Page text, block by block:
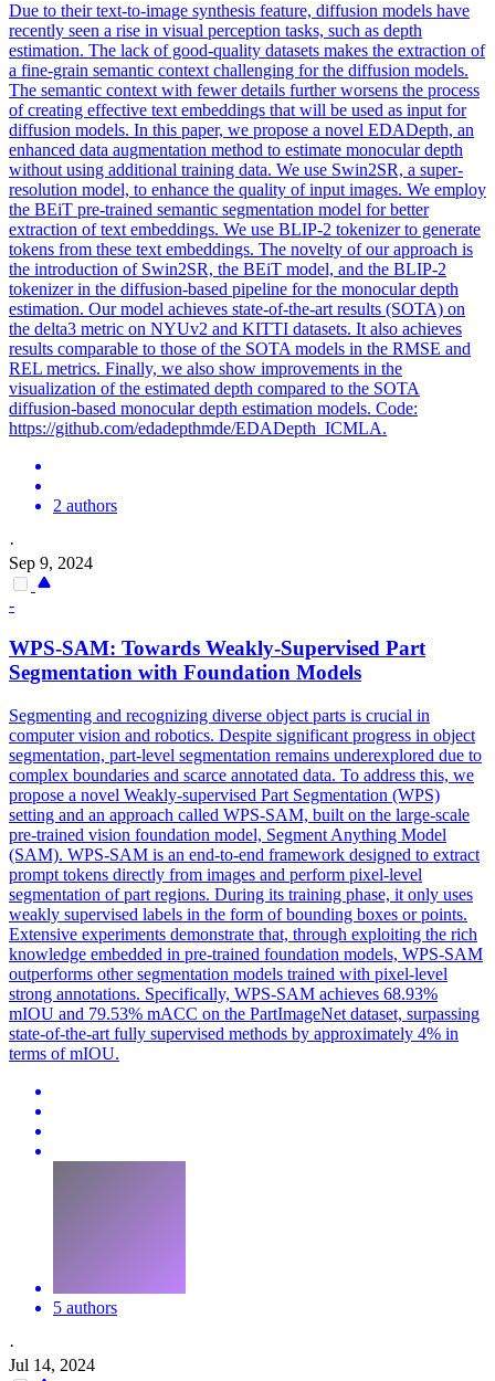
Due to their text-to-image synthesis feature, diffusion models have
recently seen a rise in visual perception tasks, such as depth
estimation. The lack of good-quality datasets makes the extraction of
a fine-grain semantic context challenging for the diffusion models.
The semantic context with fewer details further worsens the process
of creating effective text embeddings that will be used as input for
diffusion models. In this paper, we propose a novel EDADepth, an
enhanced data augmentation method to estimate monocular depth
without using additional training data. We use Swin2SR, a super-
resolution model, to enhance the quality of input images. We employ
the BEiT pre-trained semantic segmentation model for better
extraction of text embeddings. We use BLIP-2 tokenizer to generate
tokens from these text embeddings. The novelty of our approach is
the introduction of Swin2SR, the BEiT model, and the BLIP-2
tokenizer in the diffusion-based pipeline for the monocular depth
estimation. Our model achieves state-of-the-art results (SOTA) on
the delta3 metric on NYUv2 and KITTI datasets. It also achieves
results comparable to those of the SOTA models in the RMSE and
REL metrics. Finally, we also show improvements in the
visualization of the estimated depth compared to the SOTA
diffusion-based monocular depth estimation models. Code:
https://github.com/edadepthmde/EDADepth_ICMLA.
2 authors
·
Sep 9, 2024
-
WPS-SAM: Towards Weakly-Supervised Part
Segmentation with Foundation Models
Segmenting and recognizing diverse object parts is crucial in
computer vision and robotics. Despite significant progress in object
segmentation, part-level segmentation remains underexplored due to
complex boundaries and scarce annotated data. To address this, we
propose a novel Weakly-supervised Part Segmentation (WPS)
setting and an approach called WPS-SAM, built on the large-scale
pre-trained vision foundation model, Segment Anything Model
(SAM). WPS-SAM is an end-to-end framework designed to extract
prompt tokens directly from images and perform pixel-level
segmentation of part regions. During its training phase, it only uses
weakly supervised labels in the form of bounding boxes or points.
Extensive experiments demonstrate that, through exploiting the rich
knowledge embedded in pre-trained foundation models, WPS-SAM
outperforms othersegmentation models trained with pixel-level
strong annotations. Specifically, WPS-SAM achieves 68.93%
mIOU and 79.53% mACC on the PartImageNet dataset, surpassing
state-of-the-art fully supervised methods by approximately 4% in
terms of mIOU.
5 authors
·
Jul 14, 2024